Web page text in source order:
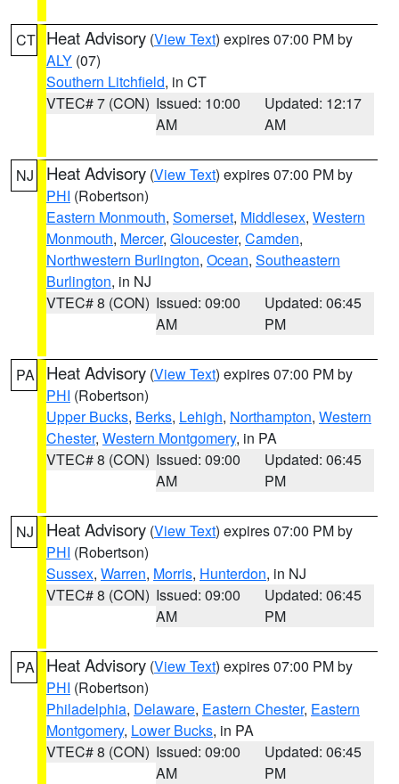
CT Heat Advisory (View Text) expires 07:00 PM by
ALY (07)
Southern Litchfield, in CT
VTEC# 7 (CON) Issued: 10:00
AM
Updated: 12:17
AM
NJ Heat Advisory (View Text) expires 07:00 PM by
PHI (Robertson)
Eastern Monmouth, Somerset, Middlesex, Western
Monmouth, Mercer, Gloucester, Camden,
Northwestern Burlington, Ocean, Southeastern
Burlington, in NJ
VTEC# 8 (CON) Issued: 09:00
AM
Updated: 06:45
PM
PA Heat Advisory (View Text) expires 07:00 PM by
PHI (Robertson)
Upper Bucks, Berks, Lehigh, Northampton, Western
Chester, Western Montgomery, in PA
VTEC# 8 (CON) Issued: 09:00
AM
Updated: 06:45
PM
NJ Heat Advisory (View Text) expires 07:00 PM by
PHI (Robertson)
Sussex, Warren, Morris, Hunterdon, in NJ
VTEC# 8 (CON) Issued: 09:00
AM
Updated: 06:45
PM
PA Heat Advisory (View Text) expires 07:00 PM by
PHI (Robertson)
Philadelphia, Delaware, Eastern Chester, Eastern
Montgomery, Lower Bucks, in PA
VTEC# 8 (CON) Issued: 09:00
AM
Updated: 06:45
PM